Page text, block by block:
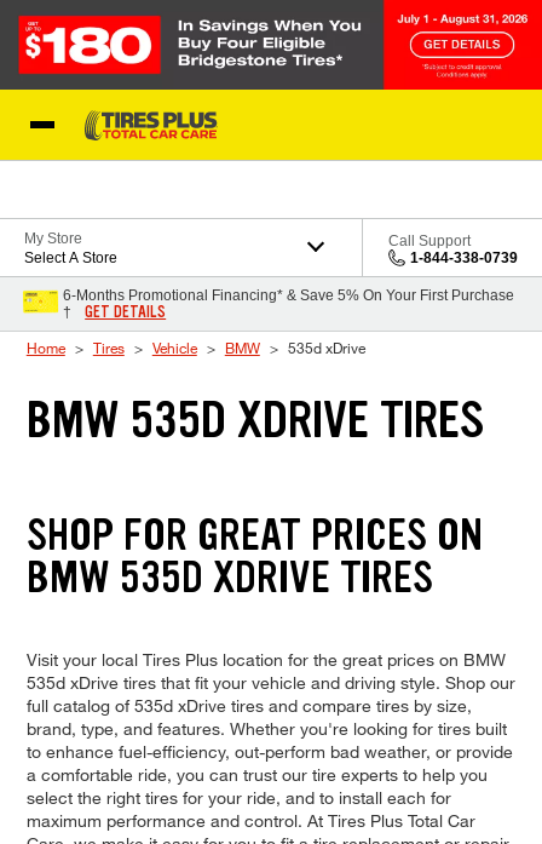
My Store
Select A Store
Call Support
1-844-338-0739
6-Months Promotional Financing* & Save 5% On Your First Purchase
†
GET DETAILS
Home Tires Vehicle BMW 535d xDrive
BMW 535D XDRIVE TIRES
SHOP FOR GREAT PRICES ON
BMW 535D XDRIVE TIRES
Visit your local Tires Plus location for the great prices on BMW
535d xDrive tires that fit your vehicle and driving style. Shop our
full catalog of 535d xDrive tires and compare tires by size,
brand, type, and features. Whether you're looking for tires built
to enhance fuel-efficiency, out-perform bad weather, or provide
a comfortable ride, you can trust our tire experts to help you
select the right tires for your ride, and to install each for
maximum performance and control. At Tires Plus Total Car